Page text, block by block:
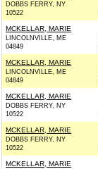
DOBBS FERRY, NY
10522
MCKELLAR, MARIE
LINCOLNVILLE, ME
04849
MCKELLAR, MARIE
LINCOLNVILLE, ME
04849
MCKELLAR, MARIE
DOBBS FERRY, NY
10522
MCKELLAR, MARIE
DOBBS FERRY, NY
10522
MCKELLAR, MARIE